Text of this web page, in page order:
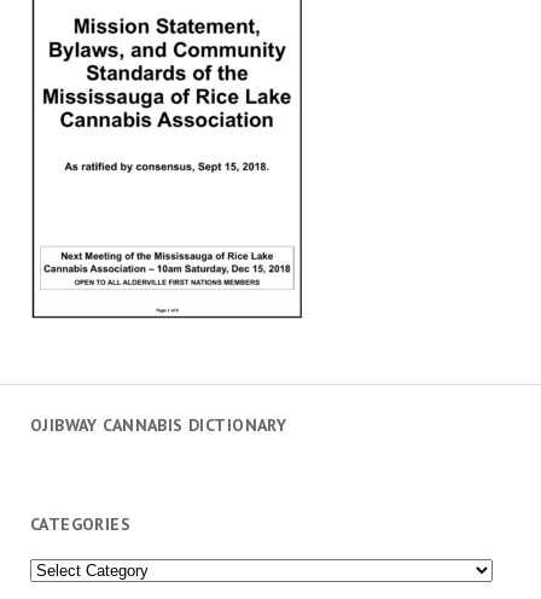
OJIBWAY CANNABIS DICTIONARY
CATEGORIES
Categories